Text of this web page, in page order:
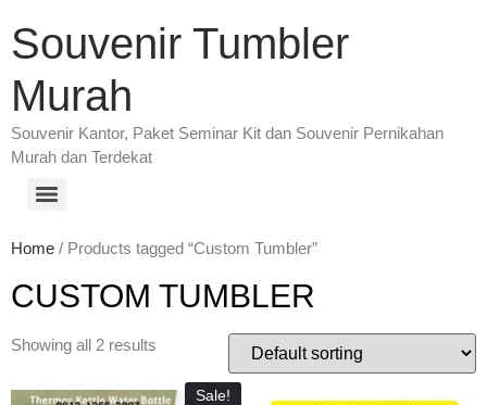
Souvenir Tumbler
Murah
Souvenir Kantor, Paket Seminar Kit dan Souvenir Pernikahan
Murah dan Terdekat
Home / Products tagged “Custom Tumbler”
CUSTOM TUMBLER
Showing all 2 results
Sale!